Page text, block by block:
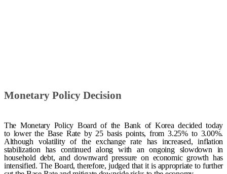
Monetary Policy Decision
The Monetary Policy Board of the Bank of Korea decidedtoday
to lower theBase Rate by 25 basis points, from 3.25% to 3.00%.
Although volatility of the exchange rate has increased, inflation
stabilization has continued along with an ongoing slowdown in
household debt, and downward pressure on economic growth has
intensified. The Board, therefore, judged that it is appropriate to further